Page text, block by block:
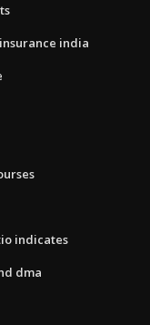
india
indicates
dma